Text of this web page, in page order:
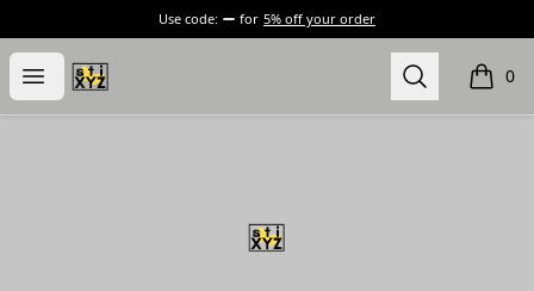
Use code: for 5% off your order
Open menu
stiXYZ Search 0
items